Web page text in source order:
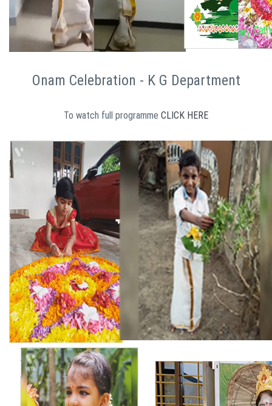
Onam Celebration - K G Department
To watch full programme CLICK HERE